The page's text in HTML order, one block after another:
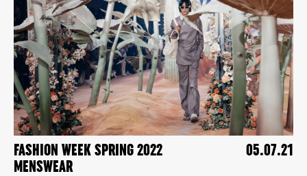
05.07.21
FASHION WEEK SPRING 2022
MENSWEAR